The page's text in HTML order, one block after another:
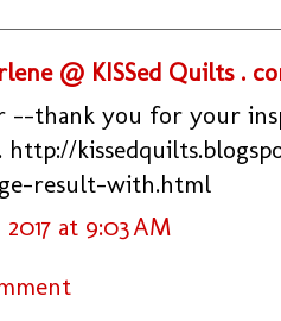
@ KISSed Quilts .
--thank you for your
http://
result-with.html
at 9:03 AM